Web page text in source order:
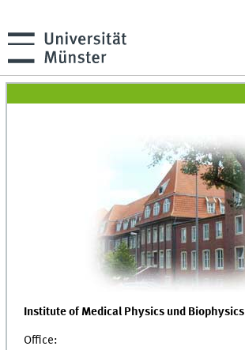
Institute of Medical Physics und Biophysics
Office: